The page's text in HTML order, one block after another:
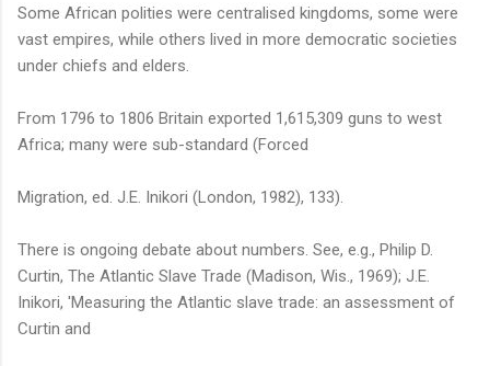
Some African polities were centralised kingdoms, some were
vast empires, while others lived in more democratic societies
under chiefs and elders.
From 1796 to 1806 Britain exported 1,615,309 guns to west
Africa; many were sub-standard (Forced
Migration, ed. J.E. Inikori (London, 1982), 133).
There is ongoing debate about numbers. See, e.g., Philip D.
Curtin, The Atlantic Slave Trade (Madison, Wis., 1969); J.E.
Inikori, 'Measuring the Atlantic slave trade: an assessment of
Curtin and